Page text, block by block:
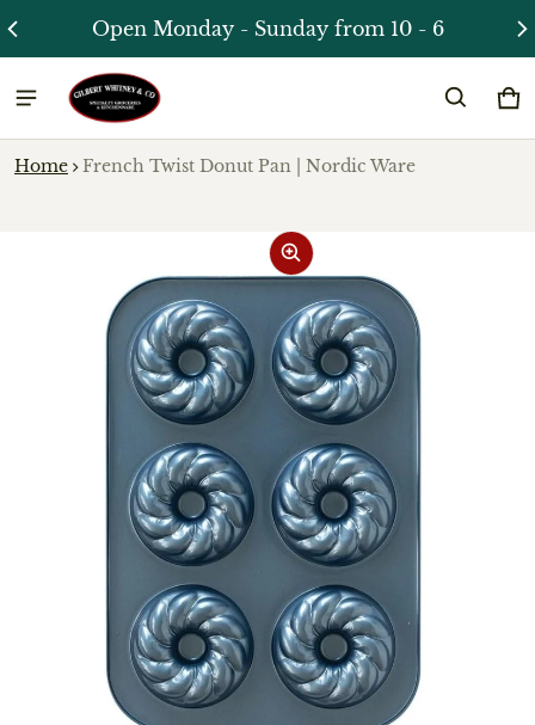
Open Monday - Sunday from 10 - 6
0
Home French Twist Donut Pan | Nordic Ware